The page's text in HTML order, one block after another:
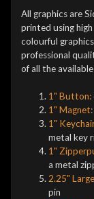
All graphics are
printed using
colourful
professional
of all the
1" Button:
1" Magnet:
1"
metal key
1"
a metal
2.25"
pin